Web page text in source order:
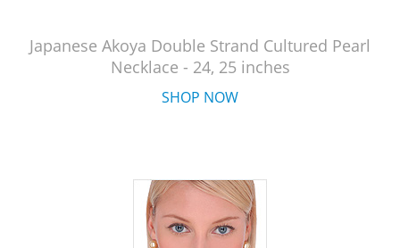
Japanese Akoya Double Strand Cultured Pearl
Necklace - 24, 25 inches
SHOP NOW